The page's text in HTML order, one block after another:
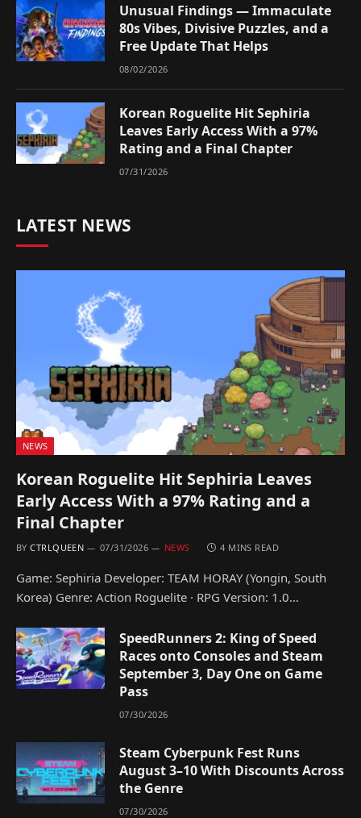
Unusual Findings — Immaculate
80s Vibes, Divisive Puzzles, and a
Free Update That Helps
08/02/2026
Korean Roguelite Hit Sephiria
Leaves Early Access With a 97%
Rating and a Final Chapter
07/31/2026
LATEST NEWS
NEWS
Korean Roguelite Hit Sephiria Leaves
Early Access With a 97% Rating and a
Final Chapter
BY CTRLQUEEN 07/31/2026 NEWS 4 MINS READ
Game: Sephiria Developer: TEAM HORAY (Yongin, South
Korea) Genre: Action Roguelite · RPG Version: 1.0…
SpeedRunners 2: King of Speed
Races onto Consoles and Steam
September 3, Day One on Game
Pass
07/30/2026
Steam Cyberpunk Fest Runs
August 3–10 With Discounts Across
the Genre
07/30/2026